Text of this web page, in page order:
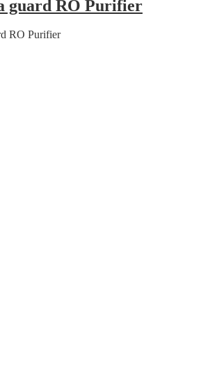
guard RO Purifier
RO Purifier